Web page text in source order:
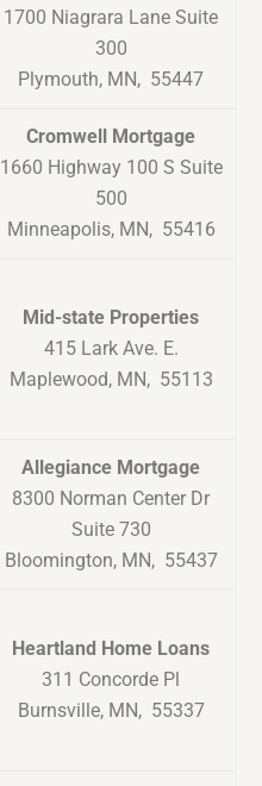
1700 Niagrara Lane Suite
300
Plymouth, MN, 55447
Cromwell Mortgage
1660 Highway 100 S Suite
500
Minneapolis, MN, 55416
Mid-state Properties
415 Lark Ave. E.
Maplewood, MN, 55113
Allegiance Mortgage
8300 Norman Center Dr
Suite 730
Bloomington, MN, 55437
Heartland Home Loans
311 Concorde Pl
Burnsville, MN, 55337